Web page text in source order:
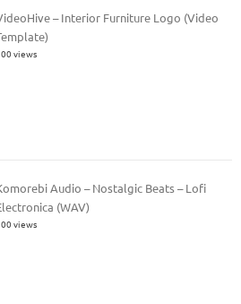
– Interior Furniture Logo (Video
views
Audio – Nostalgic Beats – Lofi
(WAV)
views